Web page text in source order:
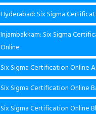
Hyderabad: Six Sigma
Injambakkam: Six Sigma
Online
Six Sigma Certification Online
Six Sigma Certification Online
Six Sigma Certification Online